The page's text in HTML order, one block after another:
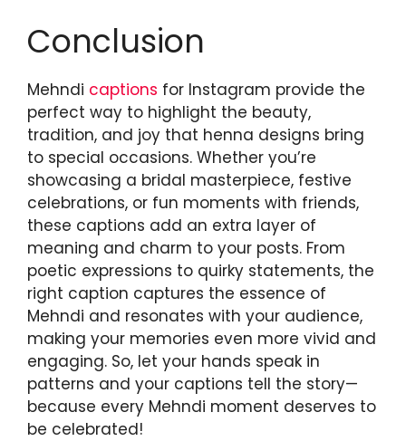
Conclusion
Mehndi captions for Instagram provide the
perfect way to highlight the beauty,
tradition, and joy that henna designs bring
to special occasions. Whether you’re
showcasing a bridal masterpiece, festive
celebrations, or fun moments with friends,
these captions add an extra layer of
meaning and charm to your posts. From
poetic expressions to quirky statements, the
right caption captures the essence of
Mehndi and resonates with your audience,
making your memories even more vivid and
engaging. So, let your hands speak in
patterns and your captions tell the story—
because every Mehndi moment deserves to
be celebrated!